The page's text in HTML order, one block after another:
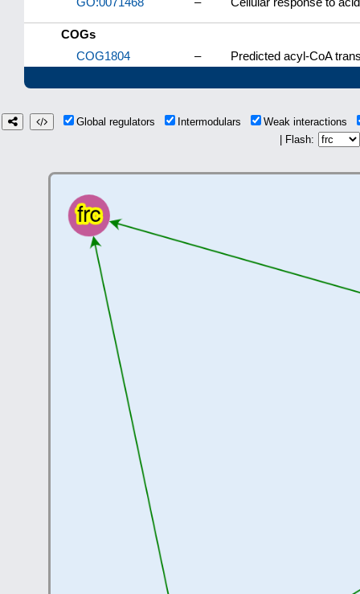
COGs
COG1804
– Predicted acyl-CoA
Global regulators Intermodulars
Weak interactions
| Flash: